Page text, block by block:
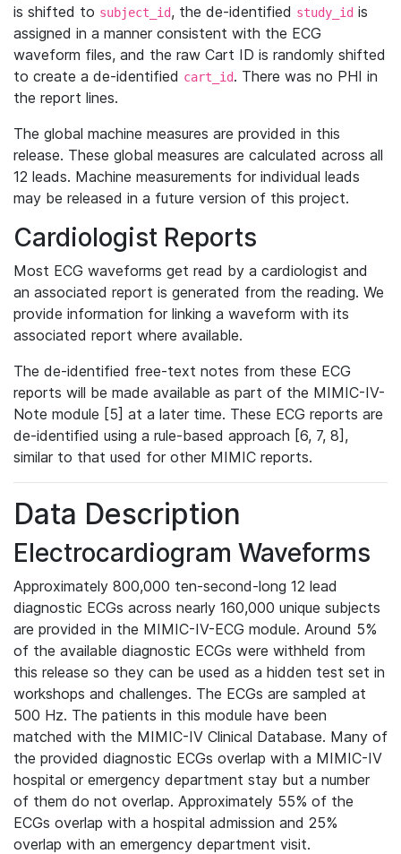
is shifted to subject_id, the de-identified study_id is
assigned in a manner consistent with the ECG
waveform files, and the raw Cart ID is randomly shifted
to create a de-identified cart_id. There was no PHI in
the report lines.
The global machine measures are provided in this
release. These global measures are calculated across all
12 leads. Machine measurements for individual leads
may be released in a future version of this project.
Cardiologist Reports
Most ECG waveforms get read by a cardiologist and
an associated report is generated from the reading. We
provide information for linking a waveform with its
associated report where available.
The de-identified free-text notes from these ECG
reports will be made available as part of the MIMIC-IV-
Note module [5] at a later time. These ECG reports are
de-identified using a rule-based approach [6, 7, 8],
similar to that used for other MIMIC reports.
Data Description
Electrocardiogram Waveforms
Approximately 800,000 ten-second-long 12 lead
diagnostic ECGs across nearly 160,000 unique subjects
are provided in the MIMIC-IV-ECG module. Around 5%
of the available diagnostic ECGs were withheld from
this release so they can be used as a hidden test set in
workshops and challenges. The ECGs are sampled at
500 Hz. The patients in this module have been
matched with the MIMIC-IV Clinical Database. Many of
the provided diagnostic ECGs overlap with a MIMIC-IV
hospital or emergency department stay but a number
of them do not overlap. Approximately 55% of the
ECGs overlap with a hospital admission and 25%
overlap with an emergency department visit.